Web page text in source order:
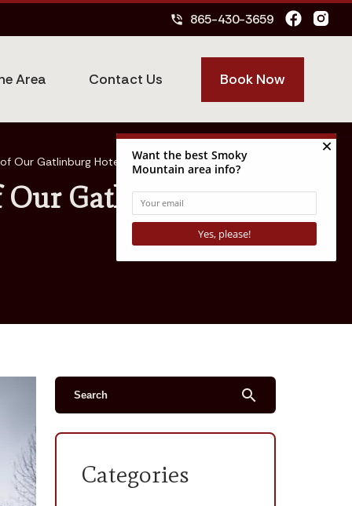
phone_in_talk 865-430-3659
Area Contact Us Book Now
Our Gatlinburg Hotel
Our Gatlinburg
search
Categories